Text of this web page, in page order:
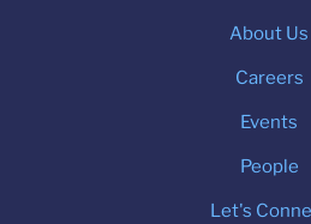
About Us
Careers
Events
People
Let's